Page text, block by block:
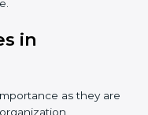
cost of
instead.
based in
on compliance